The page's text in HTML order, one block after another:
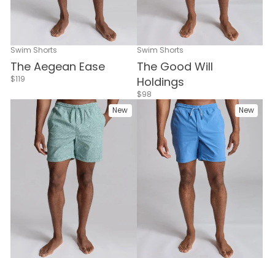
Swim Shorts
The Aegean Ease
$119
Swim Shorts
The Good Will
Holdings
$98
New
New